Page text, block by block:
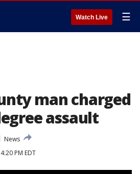
Watch Live ☰
man charged
assault
News
PM EDT